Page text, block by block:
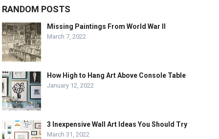
RANDOM POSTS
Missing Paintings From World War II
March 7, 2022
How High to Hang Art Above Console Table
January 12, 2022
3 Inexpensive Wall Art Ideas You Should Try
March 31, 2022